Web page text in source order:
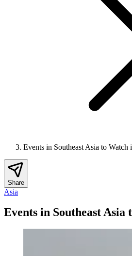
Events in Southeast Asia to Watch
Share
Asia
Events in Southeast Asia